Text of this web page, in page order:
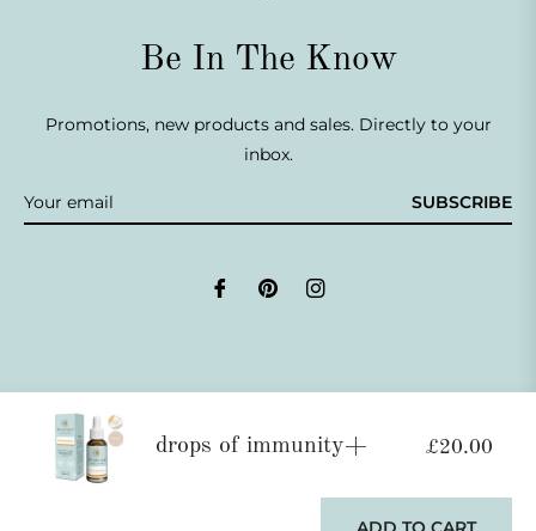
drops of immunity+ £20.00
Be In The Know
Promotions, new products and sales. Directly to your
inbox.
SUBSCRIBE
Fb Pin
© 2026,
This website uses cookies to ensure you get the best